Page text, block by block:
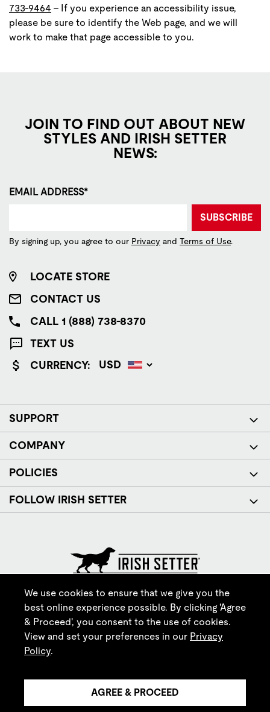
733-9464 - If you experience an accessibility issue,
please be sure to identify the Web page, and we will
work to make that page accessible to you.
JOIN TO FIND OUT ABOUT NEW
STYLES AND IRISH SETTER
NEWS:
EMAIL ADDRESS*
SUBSCRIBE
By signing up, you agree to our Privacy and Terms of Use.
LOCATE STORE
CONTACT US
CALL 1 (888) 738-8370
TEXT US
CURRENCY:
SUPPORT
COMPANY
POLICIES
FOLLOW IRISH SETTER
© Red Wing Brands of America, Inc. All rights reserved.
We use cookies to ensure that we give you the
best online experience possible. By clicking 'Agree
& Proceed', you consent to the use of cookies.
View and set your preferences in our Privacy
Policy.
AGREE & PROCEED